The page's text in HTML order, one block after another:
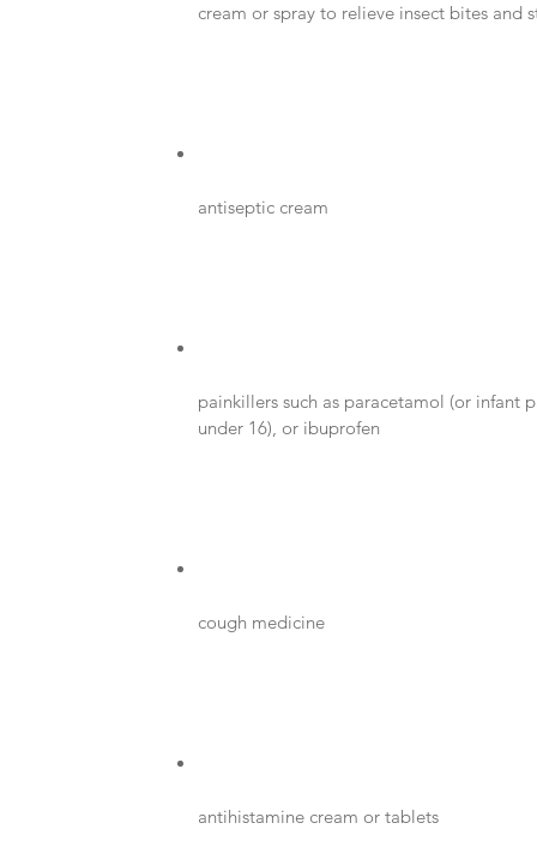
cream or spray to relieve insect bites and
antiseptic cream
painkillers such as paracetamol (or infant
under 16), or ibuprofen
cough medicine
antihistamine cream or tablets